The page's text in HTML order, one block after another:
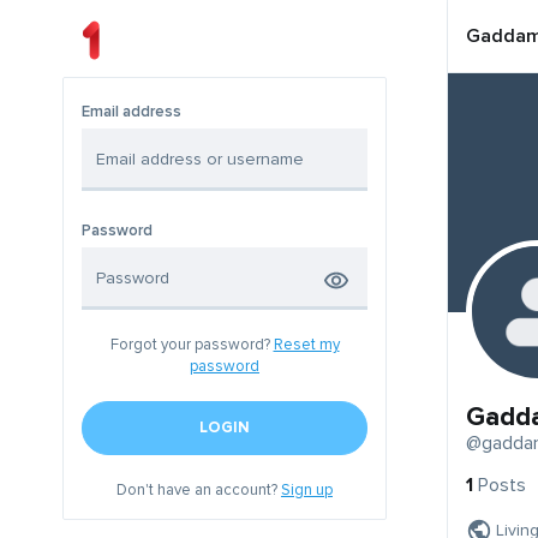
Email address
Password
Forgot your password? Reset my
password
LOGIN
Don't have an account?Sign up
1 Posts